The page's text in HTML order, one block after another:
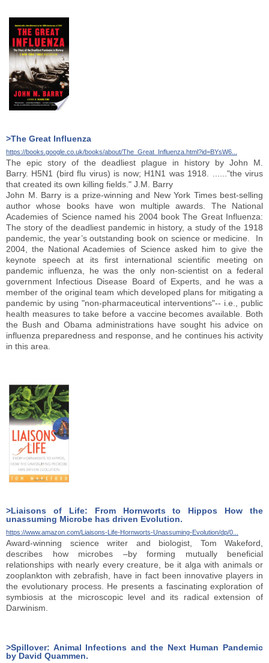
>The Great Influenza
https://books.google.co.uk/books/about/The_Great_Influenza.html?id=BYsW6...
The epic story of the deadliest plague in history by John M.
Barry. H5N1 (bird flu virus) is now; H1N1 was 1918. ......"the virus
that created its own killing fields." J.M. Barry
John M. Barry is a prize-winning and New York Times best-selling
author whose books have won multiple awards. The National
Academies of Science named his 2004 book The Great Influenza:
The story of the deadliest pandemic in history, a study of the 1918
pandemic, the year’s outstanding book on science or medicine. In
2004, the National Academies of Science asked him to give the
keynote speech at its first international scientific meeting on
pandemic influenza, he was the only non-scientist on a federal
government Infectious Disease Board of Experts, and he was a
member of the original team which developed plans for mitigating a
pandemic by using "non-pharmaceutical interventions"-- i.e., public
health measures to take before a vaccine becomes available. Both
the Bush and Obama administrations have sought his advice on
influenza preparedness and response, and he continues his activity
in this area.
>Liaisons of Life: From Hornworts to Hippos How the
unassuming Microbe has driven Evolution.
https://www.amazon.com/Liaisons-Life-Hornworts-Unassuming-Evolution/dp/0...
Award-winning science writer and biologist, Tom Wakeford,
describes how microbes –by forming mutually beneficial
relationships with nearly every creature, be it alga with animals or
zooplankton with zebrafish, have in fact been innovative players in
the evolutionary process. He presents a fascinating exploration of
symbiosis at the microscopic level and its radical extension of
Darwinism.
>Spillover: Animal Infections and the Next Human Pandemic
by David Quammen.